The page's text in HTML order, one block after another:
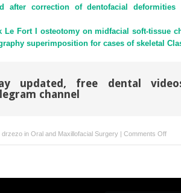
after correction of dentofacial
Le Fort I osteotomy on midfacial soft-tissue
superimposition for cases of skeletal
updated, free dental
channel
drzezo in Oral and Maxillofacial Surgery | Comments Offon